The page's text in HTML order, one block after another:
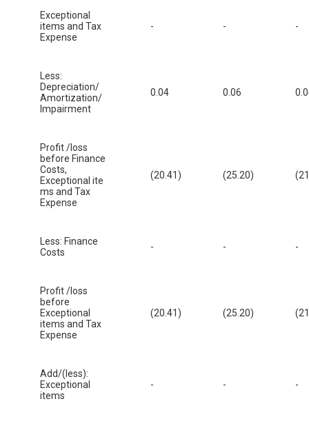
Exceptional
items and Tax
Expense
- - -
Less:
Depreciation/
Amortization/
Impairment
0.04 0.06
Profit /loss
before Finance
Costs,
Exceptional ite
ms and Tax
Expense
(20.41) (25.20)
Less: Finance
Costs
- - -
Profit /loss
before
Exceptional
items and Tax
Expense
(20.41) (25.20)
Add/(less):
Exceptional
items
- - -